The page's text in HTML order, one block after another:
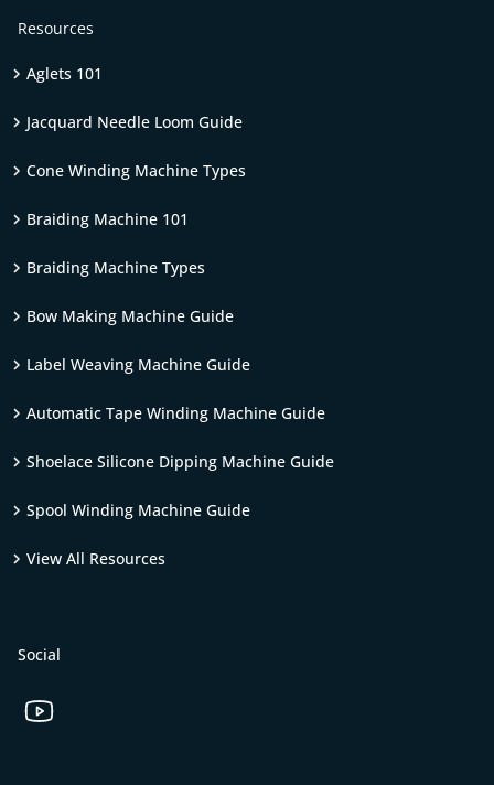
Resources
Aglets 101
Jacquard Needle Loom Guide
Cone Winding Machine Types
Braiding Machine 101
Braiding Machine Types
Bow Making Machine Guide
Label Weaving Machine Guide
Automatic Tape Winding Machine Guide
Shoelace Silicone Dipping Machine Guide
Spool Winding Machine Guide
View All Resources
Social